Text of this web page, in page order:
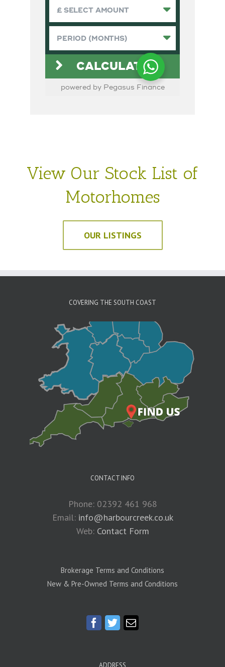
View Our Stock List of
Motorhomes
OUR LISTINGS
COVERING THE SOUTH COAST
CONTACT INFO
Phone: 02392 461 968
Email: info@harbourcreek.co.uk
Web: Contact Form
Brokerage Terms and Conditions
New & Pre-Owned Terms and Conditions